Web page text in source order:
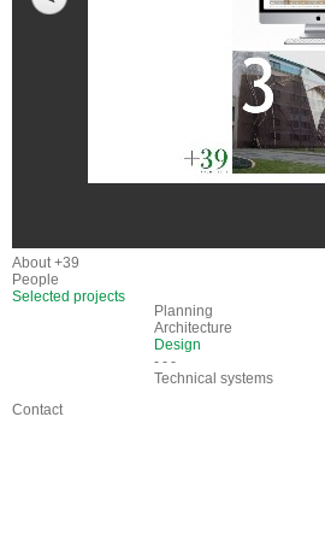
About +39
People
Selected projects
Planning
Architecture
Design
- - -
Technical systems
Contact